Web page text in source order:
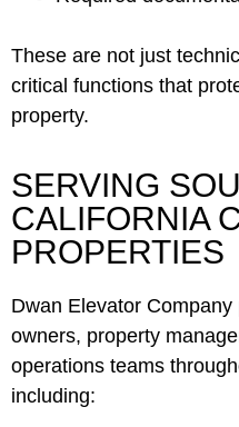
These are not just
critical functions that
property.
SERVING
CALIFORNIA
PROPERTIES
Dwan Elevator
owners, property
operations teams
including: